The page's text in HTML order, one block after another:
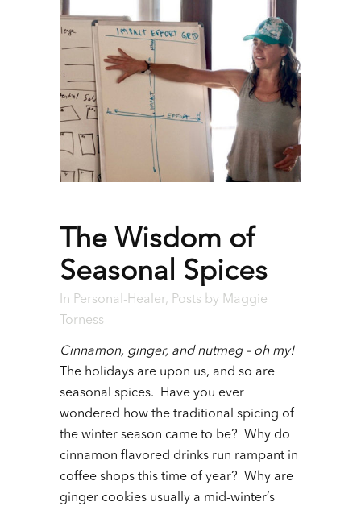
The Wisdom of
Seasonal Spices
In Personal-Healer, Posts by Maggie
Torness
Cinnamon, ginger, and nutmeg – oh my!
The holidays are upon us, and so are
seasonal spices. Have you ever
wondered how the traditional spicing of
the winter season came to be? Why do
cinnamon flavored drinks run rampant in
coffee shops this time of year? Why are
ginger cookies usually a mid-winter’s